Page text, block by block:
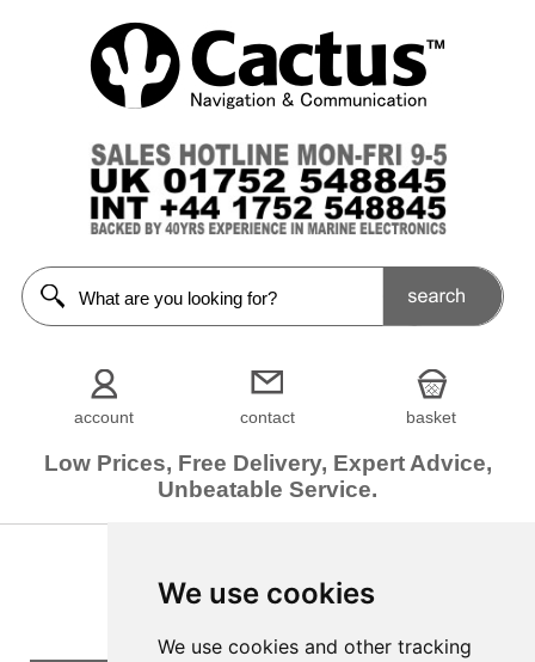
We use cookies
We use cookies and other tracking
account contact basket
Low Prices, Free Delivery, Expert Advice,
Unbeatable Service.
Product not found!